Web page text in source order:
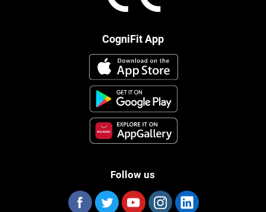
CogniFit App
Follow us